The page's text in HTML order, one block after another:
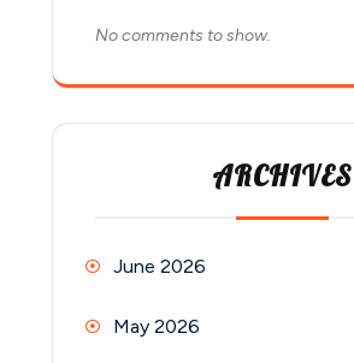
No comments to show.
ARCHIVES
June 2026
May 2026